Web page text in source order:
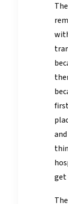
get